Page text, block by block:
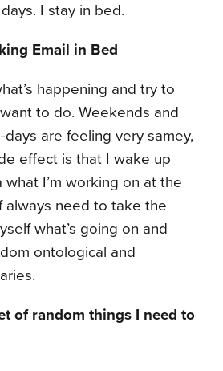
I stay in bed.
Email in Bed
happening and try to
to do. Weekends and
are feeling very samey,
effect is that I wake up
I’m working on at the
always need to take the
what’s going on and
ontological and
of random things I need to